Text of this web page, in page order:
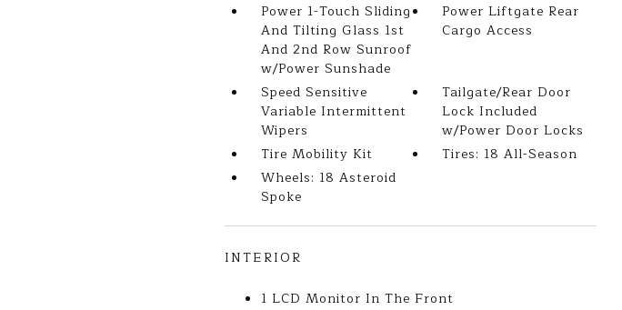
Power 1-Touch Sliding
And Tilting Glass 1st
And 2nd Row Sunroof
w/Power Sunshade
Power Liftgate Rear
Cargo Access
Speed Sensitive
Variable Intermittent
Wipers
Tailgate/Rear Door
Lock Included
w/Power Door Locks
Tire Mobility Kit
Tires: 18 All-Season
Wheels: 18 Asteroid
Spoke
INTERIOR
1 LCD Monitor In The Front